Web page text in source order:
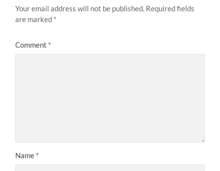
Your email address will not be published. Required fields
are marked *
Comment *
Name *